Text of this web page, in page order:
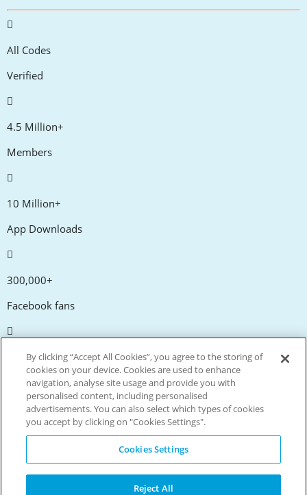
All Codes
Verified
4.5 Million+
Members
10 Million+
App Downloads
300,000+
Facebook fans
20,000+
Discount codes
Live more. Spend less.
© Copyright Invitation Digital Ltd. All rights reserved.
By clicking “Accept All Cookies”, you agree to the storing of
cookies on your device. Cookies are used to enhance
navigation, analyse site usage and provide you with
personalised content, including personalised
advertisements. You can also select which types of cookies
you accept by clicking on "Cookies Settings".
Cookies Settings
Reject All